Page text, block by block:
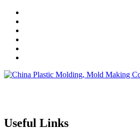
Useful Links